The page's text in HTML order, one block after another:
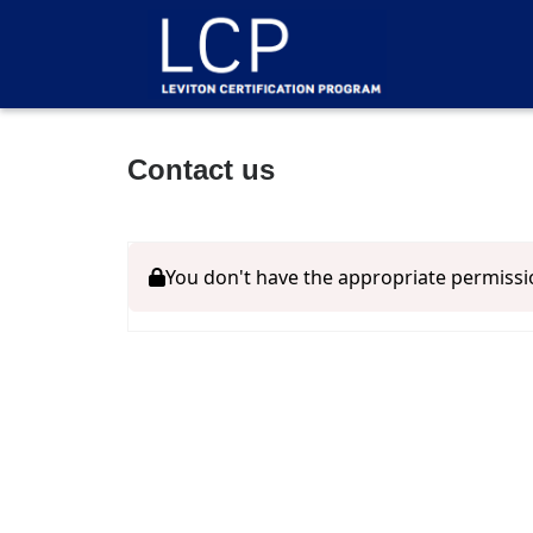
Contact us
You don't have the appropriate